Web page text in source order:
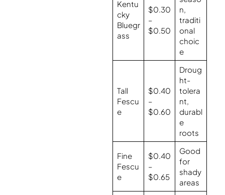
Kentu
cky
Bluegr
ass
$0.30
–
$0.50
n,
traditi
onal
choic
e
Tall
Fescu
e
$0.40
–
$0.60
Droug
ht-
tolera
nt,
durabl
e
roots
Fine
Fescu
e
$0.40
–
$0.65
Good
for
shady
areas